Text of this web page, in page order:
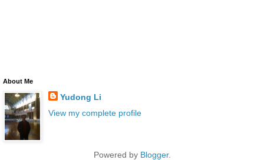
About Me
Yudong Li
View my complete profile
Powered by Blogger.